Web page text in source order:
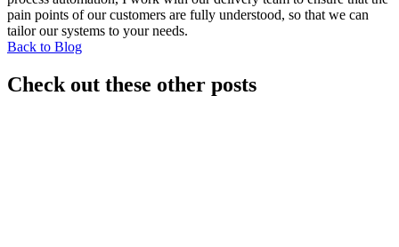
pain points of our customers are fully understood, so that we can
tailor our systems to your needs.
Back to Blog
Check out these other posts